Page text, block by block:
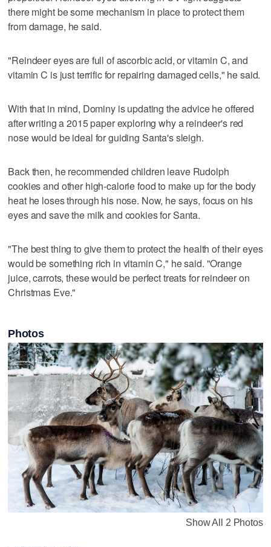
there might be some mechanism in place to protect them
from damage, he said.
"Reindeer eyes are full of ascorbic acid, or vitamin C, and
vitamin C is just terrific for repairing damaged cells," he said.
With that in mind, Dominy is updating the advice he offered
after writing a 2015 paper exploring why a reindeer's red
nose would be ideal for guiding Santa's sleigh.
Back then, he recommended children leave Rudolph
cookies and other high-calorie food to make up for the body
heat he loses through his nose. Now, he says, focus on his
eyes and save the milk and cookies for Santa.
"The best thing to give them to protect the health of their eyes
would be something rich in vitamin C," he said. "Orange
juice, carrots, these would be perfect treats for reindeer on
Christmas Eve."
Photos
Show All 2 Photos